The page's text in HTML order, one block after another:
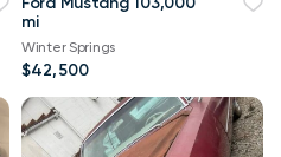
mi
Winter Springs
$42,500